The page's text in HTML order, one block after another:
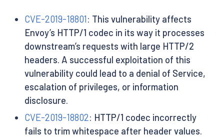
CVE-2019-18801: This vulnerability affects
Envoy’s HTTP/1 codec in its way it processes
downstream’s requests with large HTTP/2
headers. A successful exploitation of this
vulnerability could lead to a denial of Service,
escalation of privileges, or information
disclosure.
CVE-2019-18802: HTTP/1 codec incorrectly
fails to trim whitespace after header values.